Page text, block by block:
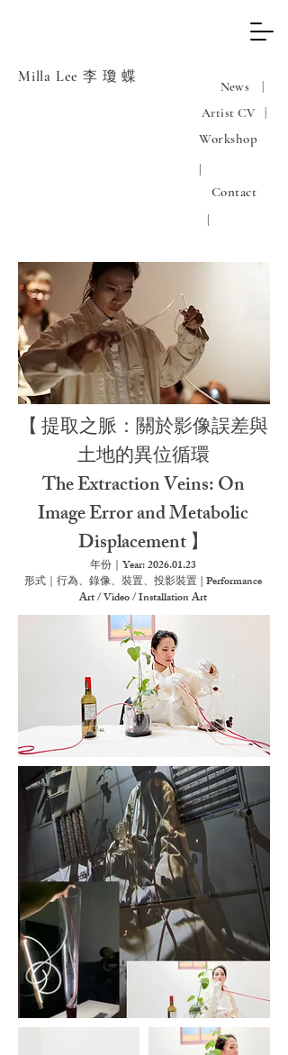
Artist CV |
Workshop
|
Milla Lee 李 瓊 蝶
Contact
|
News |
【提取之脈：關於影像誤差與
土地的異位循環
The Extraction Veins: On
Image Error and Metabolic
Displacement】
年份｜Year:2026.01.23
形式｜行為、錄像、裝置、投影裝置 | Performance
Art / Video / Installation Art